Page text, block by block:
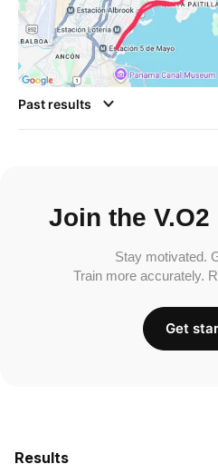
Results
Past results
Join the
Stay motivated.
Train more accurately.
Get